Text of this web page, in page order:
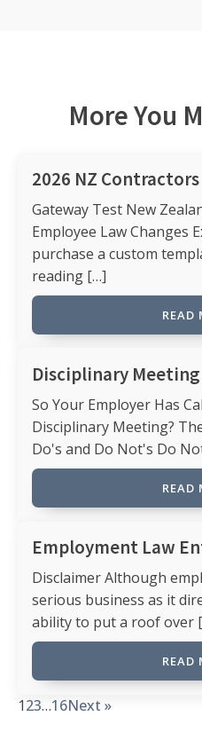
More You
2026 NZ
Gateway Test New
Employee Law Changes
purchase a custom
reading […]
READ
Disciplinary
So Your Employer Has
Disciplinary Meeting?
Do's and Do Not's Do
READ
Employment Law
Disclaimer Although
serious business as it
ability to put a roof over
READ
123…16Next »